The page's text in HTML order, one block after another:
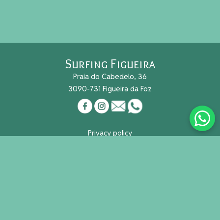
Surfing Figueira
Praia do Cabedelo, 36
3090-731 Figueira da Foz
Privacy policy